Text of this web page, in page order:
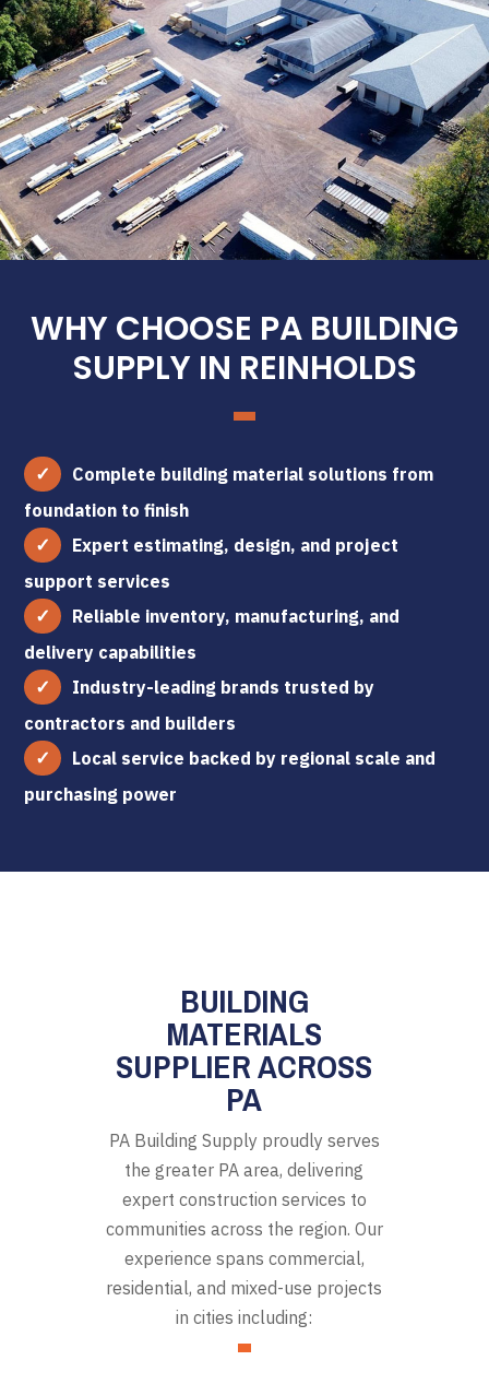
WHY CHOOSE PA BUILDING
SUPPLY IN REINHOLDS
Complete building material solutions from
foundation to finish
Expert estimating, design, and project
support services
Reliable inventory, manufacturing, and
delivery capabilities
Industry-leading brands trusted by
contractors and builders
Local service backed by regional scale and
purchasing power
BUILDING
MATERIALS
SUPPLIER ACROSS
PA
PA Building Supply proudly serves
the greater PA area, delivering
expert construction services to
communities across the region. Our
experience spans commercial,
residential, and mixed-use projects
in cities including: